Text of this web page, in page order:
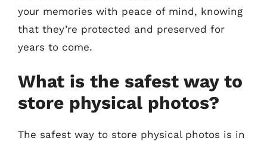
your memories with peace of mind, knowing
that they’re protected and preserved for
years to come.
What is the safest way to
store physical photos?
The safest way to store physical photos is in